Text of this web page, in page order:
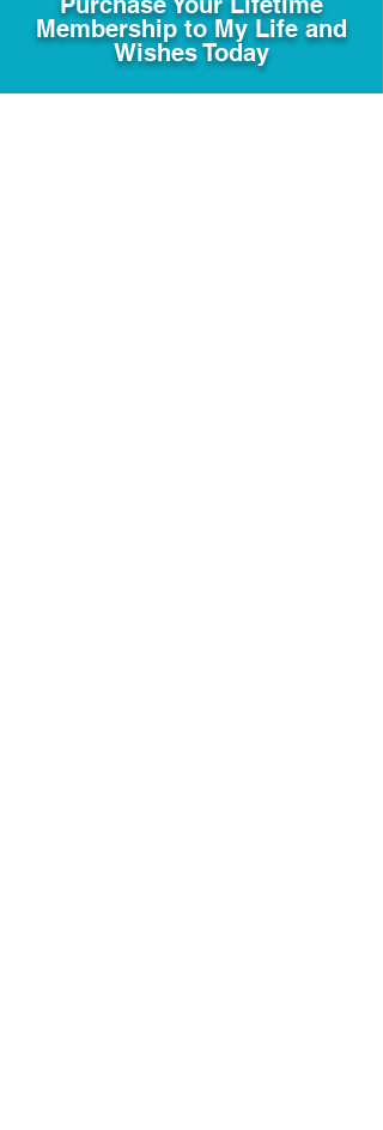
Membership to My Life and
Wishes Today